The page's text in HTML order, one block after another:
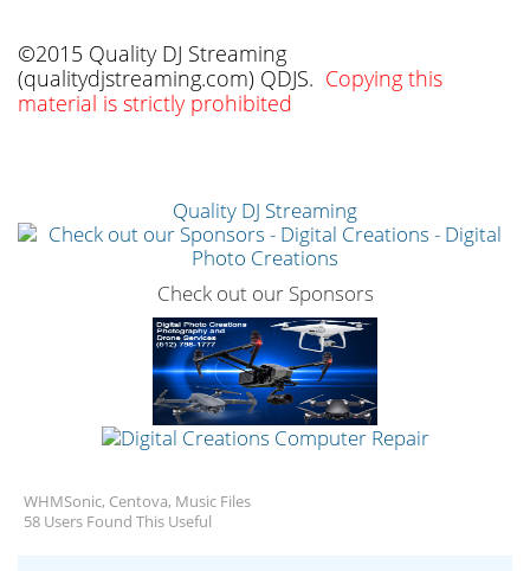
©2015 Quality DJ Streaming
(qualitydjstreaming.com) QDJS. Copying this
material is strictly prohibited
Quality DJ Streaming
Check out our Sponsors
WHMSonic, Centova, Music Files
58 Users Found This Useful